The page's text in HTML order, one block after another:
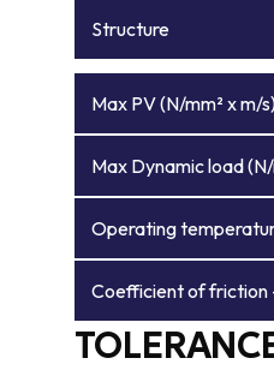
Structure
Max PV (N/mm² x m/
Max Dynamic load
Operating
Coefficient of friction